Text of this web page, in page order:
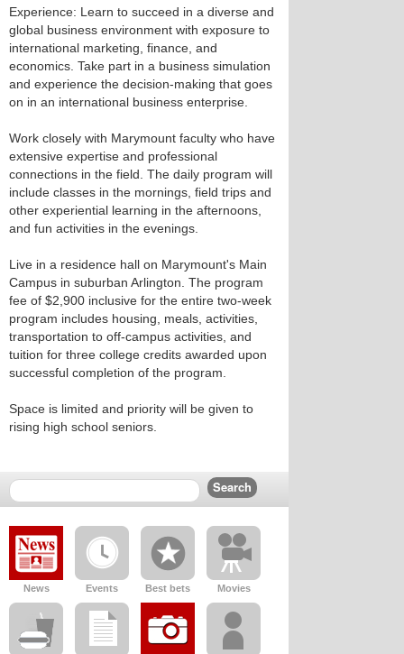
Experience: Learn to succeed in a diverse and
global business environment with exposure to
international marketing, finance, and
economics. Take part in a business simulation
and experience the decision-making that goes
on in an international business enterprise.
Work closely with Marymount faculty who have
extensive expertise and professional
connections in the field. The daily program will
include classes in the mornings, field trips and
other experiential learning in the afternoons,
and fun activities in the evenings.
Live in a residence hall on Marymount's Main
Campus in suburban Arlington. The program
fee of $2,900 inclusive for the entire two-week
program includes housing, meals, activities,
transportation to off-campus activities, and
tuition for three college credits awarded upon
successful completion of the program.
Space is limited and priority will be given to
rising high school seniors.
News Events Best bets Movies